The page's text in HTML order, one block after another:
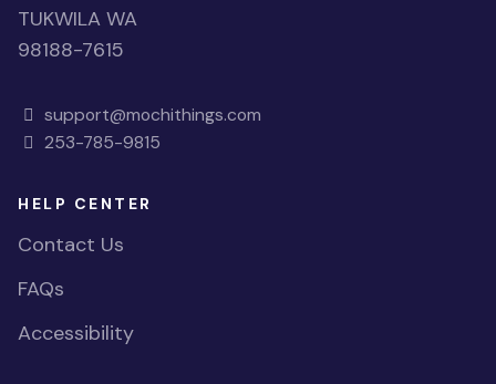
TUKWILA WA
98188-7615
support@mochithings.com
253-785-9815
HELP CENTER
Contact Us
FAQs
Accessibility